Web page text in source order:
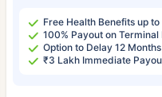
Free Health Benefits up
100% Payout on Terminal
Option to Delay 12
₹3 Lakh Immediate